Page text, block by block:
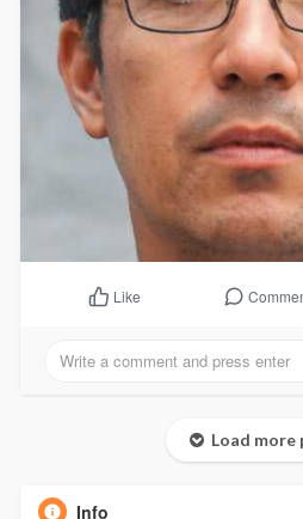
Like
Load more
Info